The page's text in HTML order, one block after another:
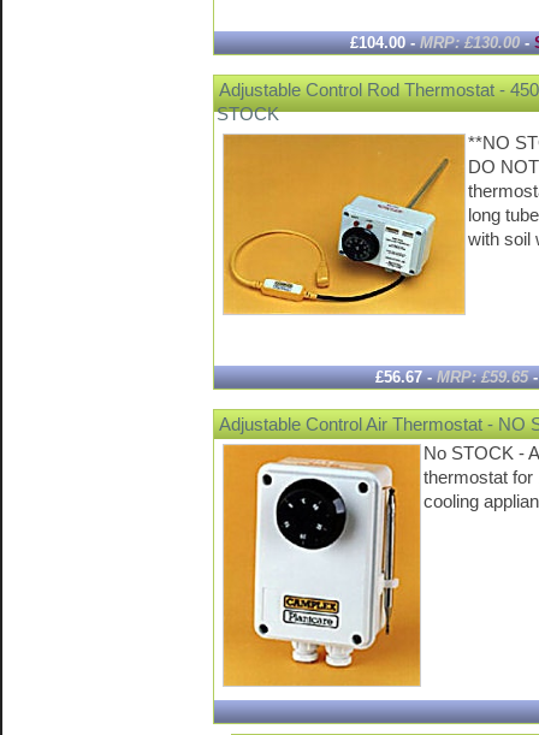
£104.00 -MRP: £130.00-
Adjustable Control Rod Thermostat -
STOCK
**NO
DO
long
with soil
£56.67 -MRP: £59.65
Adjustable Control Air Thermostat - NO
No STOCK -
thermostat for
cooling